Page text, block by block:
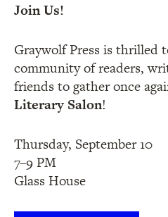
Join Us!
Graywolf Press is thrilled
community of readers,
friends to gather once
Literary Salon!
Thursday, September 10
7–9 PM
Glass House